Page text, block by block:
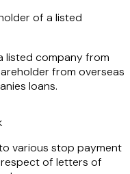
hard-working nature,
in high-stakes
litigator is backed
complex legal
adviser for
and regulatory
of a listed
listed company from
from overseas
loans.
various stop payment
respect of letters of